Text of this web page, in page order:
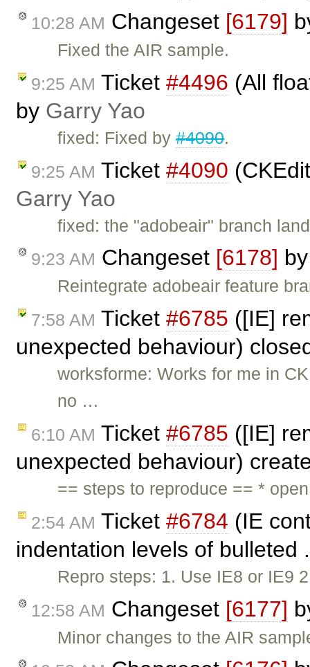
10:28 AM Changeset [6179]
Fixed the AIR sample.
9:25 AM Ticket #4496 (All
by Garry Yao
fixed: Fixed by#4090.
9:25 AM Ticket #4090
Garry Yao
fixed: the "adobeair" branch
9:23 AM Changeset [6178]
Reintegrate adobeair feature
7:58 AM Ticket #6785 ([IE]
unexpected behaviour)
worksforme: Works for me in
no …
6:10 AM Ticket #6785 ([IE]
unexpected behaviour)
== steps to reproduce == *
2:54 AM Ticket #6784 (IE
indentation levels of
Repro steps: 1. Use IE8 or IE9
12:58 AM Changeset [6177]
Minor changes to the AIR